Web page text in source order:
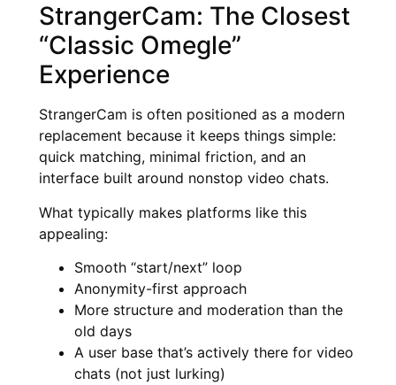
StrangerCam: The Closest
“Classic Omegle”
Experience
StrangerCam is often positioned as a modern
replacement because it keeps things simple:
quick matching, minimal friction, and an
interface built around nonstop video chats.
What typically makes platforms like this
appealing:
Smooth “start/next” loop
Anonymity-first approach
More structure and moderation than the
old days
A user base that’s actively there for video
chats (not just lurking)